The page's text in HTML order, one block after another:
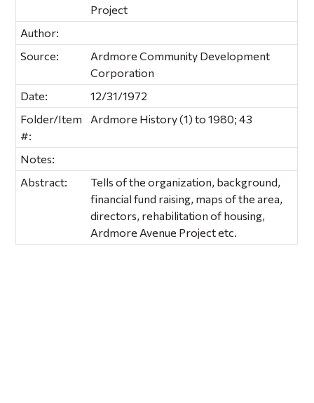
Project
Author:
Source:
Ardmore Community Development
Corporation
Date:
12/31/1972
Folder/Item
#:
Ardmore History (1) to 1980; 43
Notes:
Abstract:
Tells of the organization, background,
financial fund raising, maps of the area,
directors, rehabilitation of housing,
Ardmore Avenue Project etc.